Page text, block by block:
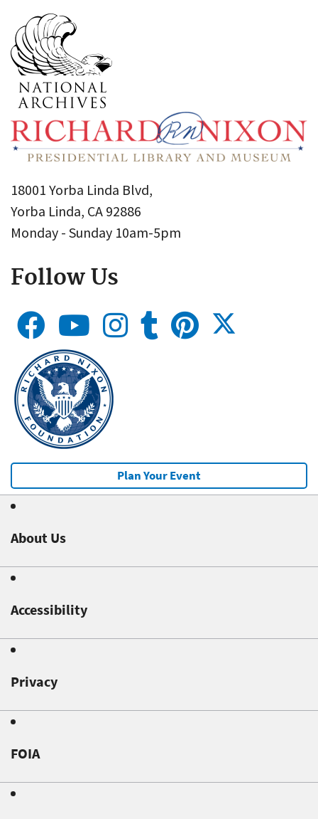
18001 Yorba Linda Blvd,
Yorba Linda, CA 92886
Monday - Sunday 10am-5pm
Follow Us
Plan Your Event
About Us
Accessibility
Privacy
FOIA